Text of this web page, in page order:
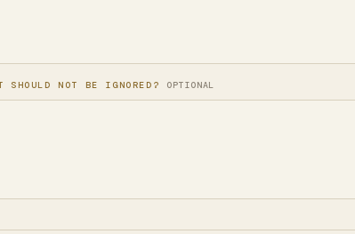
SHOULD NOT BE IGNORED? OPTIONAL